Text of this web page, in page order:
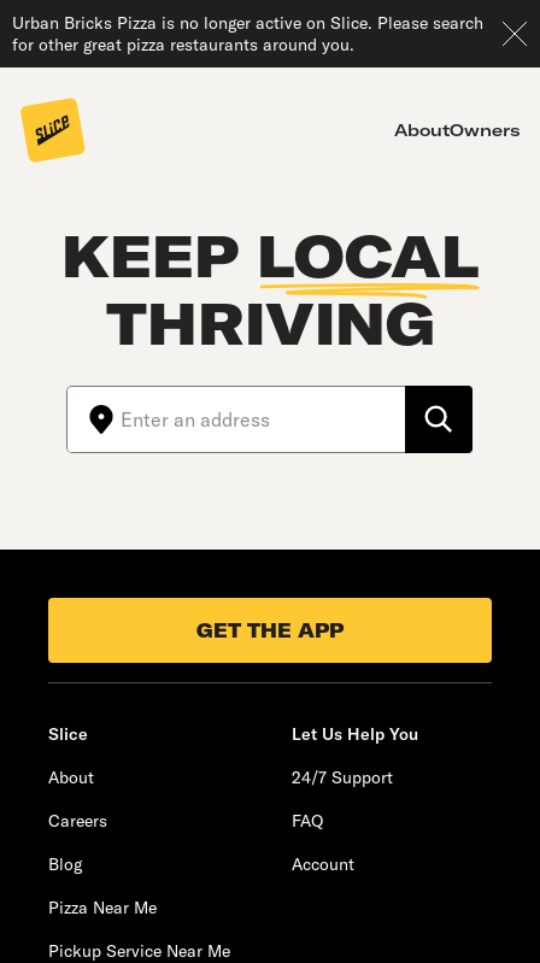
Urban Bricks Pizza is no longer active on Slice. Please search
for other great pizza restaurants around you.
AboutOwners
KEEP LOCAL
THRIVING
GET THE APP
Slice
About
Careers
Blog
Pizza Near Me
Pickup Service Near Me
Let Us Help You
24/7 Support
FAQ
Account